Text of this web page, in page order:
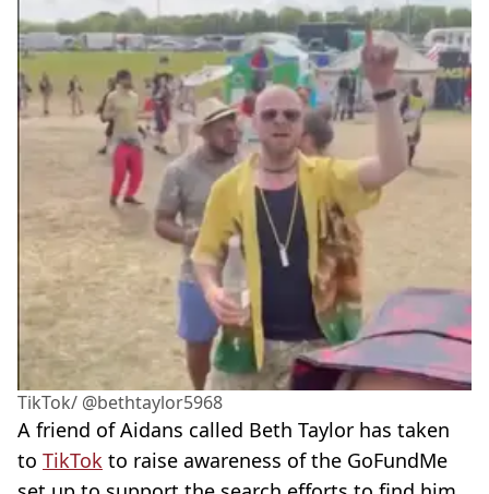
TikTok/ @bethtaylor5968
A friend of Aidans called Beth Taylor has taken
to TikTok to raise awareness of the GoFundMe